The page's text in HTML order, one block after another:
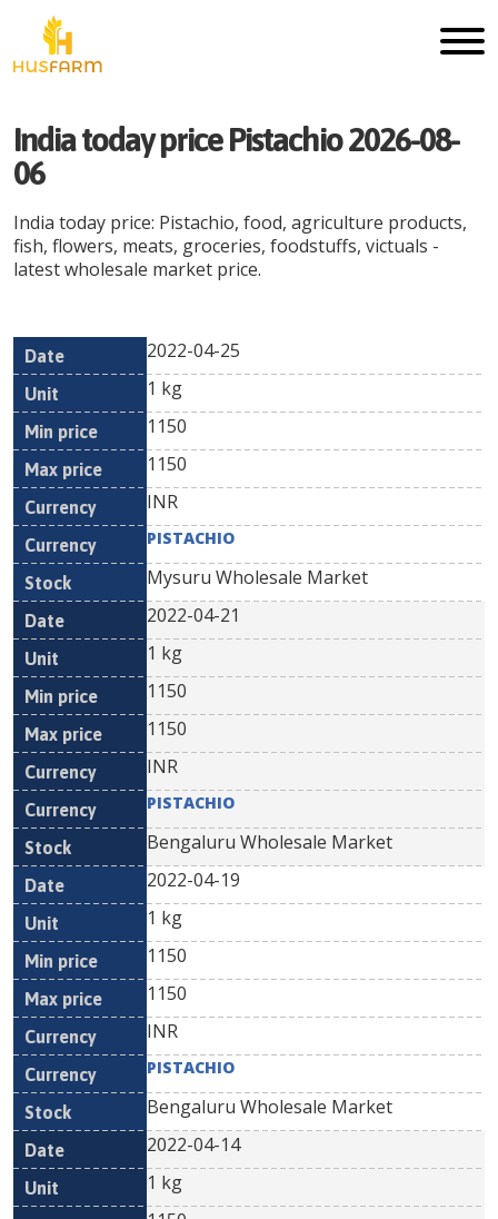
India today price Pistachio 2026-08-
06
India today price: Pistachio, food, agriculture products,
fish, flowers, meats, groceries, foodstuffs, victuals -
latest wholesale market price.
Date Unit
Min
Currency
2022-04-25
1 kg
1150
1150
INR
PISTACHIO
Mysuru Wholesale Market
2022-04-21
1 kg
1150
1150
INR
PISTACHIO
Bengaluru Wholesale Market
2022-04-19
1 kg
1150
1150
INR
PISTACHIO
Bengaluru Wholesale Market
2022-04-14
1 kg